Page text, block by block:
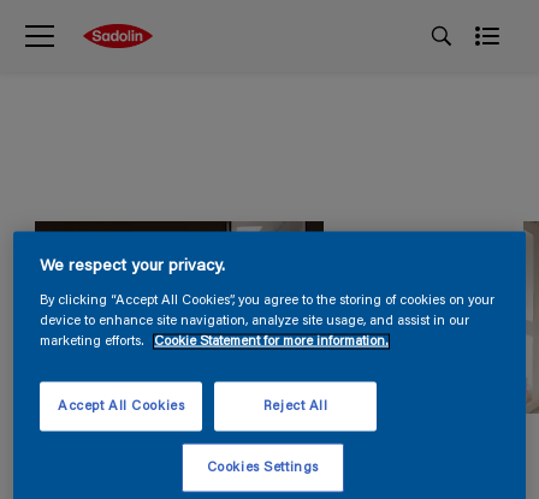
We respect your privacy.
By clicking “Accept All Cookies”, you agree to the storing of cookies on your
device to enhance site navigation, analyze site usage, and assist in our
marketing efforts.
Cookie Statement for more information.
Reject All
Accept All Cookies
Cookies Settings